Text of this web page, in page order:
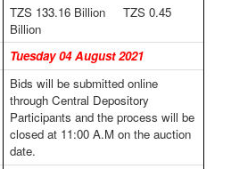
TZS 133.16 Billion TZS 0.45
Billion
Tuesday 04 August 2021
Bids will be submitted online
through Central Depository
Participants and the process will be
closed at 11:00 A.M on the auction
date.